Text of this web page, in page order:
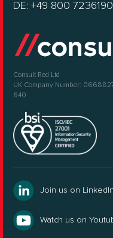
DE: +49 800 7236190
Consult Red Ltd
UK Company Number:
640
Join us on LinkedIn
Watch us on